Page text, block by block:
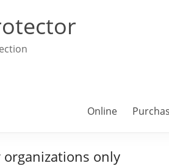
Online
organizations only